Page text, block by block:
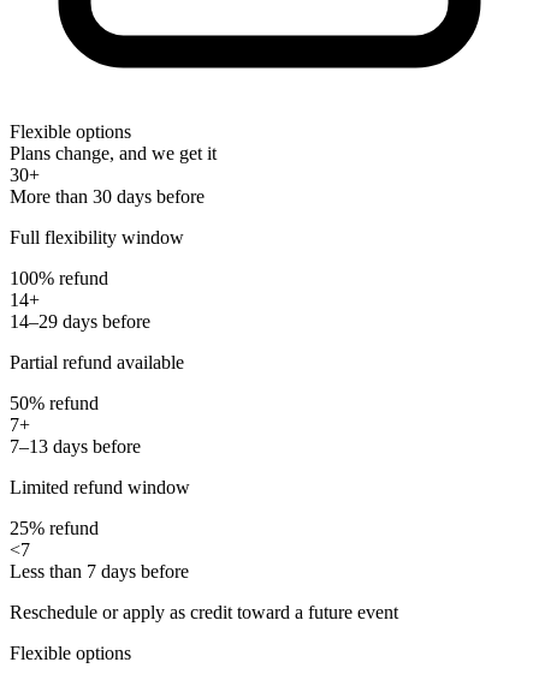
Flexible options
Plans change, and we get it
30+
More than 30 days before
Full flexibility window
100% refund
14+
14–29 days before
Partial refund available
50% refund
7+
7–13 days before
Limited refund window
25% refund
<7
Less than 7 days before
Reschedule or apply as credit toward a future event
Flexible options